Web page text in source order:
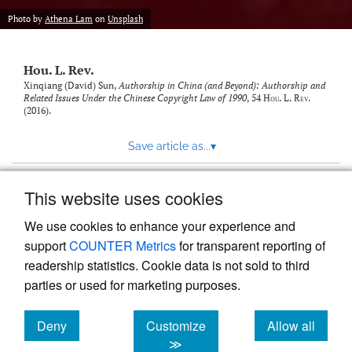
This website uses cookies
We use cookies to enhance your experience and
supportCOUNTER Metricsfor transparent reporting of
readership statistics. Cookie data is not sold to third
parties or used for marketing purposes.
Deny
cookies
Customize
≫
Allow all
cookies
with
to
feed)
Photo by Athena Lam on Unsplash
Hou. L. Rev.
Xinqiang (David) Sun,Authorship in China (and Beyond): Authorship and
Related Issues Under the Chinese Copyright Law of 1990, 54Hou. L. Rev.
(2016).
Save article as...▾
Powered by
, the modern academic journal
management system